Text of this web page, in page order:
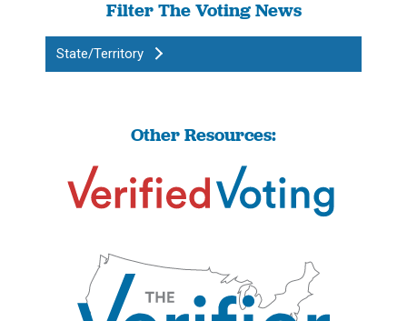
Filter The Voting News
State/Territory
Other Resources: